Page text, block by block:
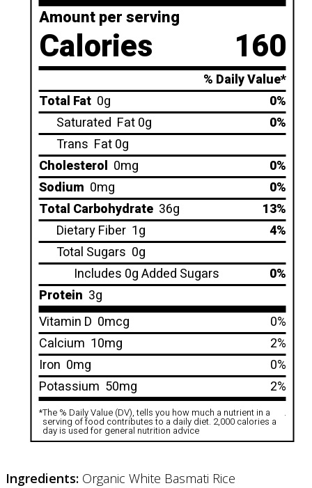
Amount per serving
Calories 160
% Daily Value*
Total Fat 0g
0%
Saturated Fat 0g
0%
Trans Fat 0g
Cholesterol 0mg
0%
Sodium 0mg
0%
Total Carbohydrate 36g
13%
Dietary Fiber 1g
4%
Total Sugars 0g
Includes 0g Added Sugars
0%
Protein 3g
Vitamin D 0mcg
0%
Calcium 10mg
2%
Iron 0mg
0%
Potassium 50mg 2%
*The % Daily Value (DV), tells you how much a nutrient in a
serving of food contributes to a daily diet. 2,000 calories a
day is used for general nutrition advice
.
Ingredients: Organic White Basmati Rice